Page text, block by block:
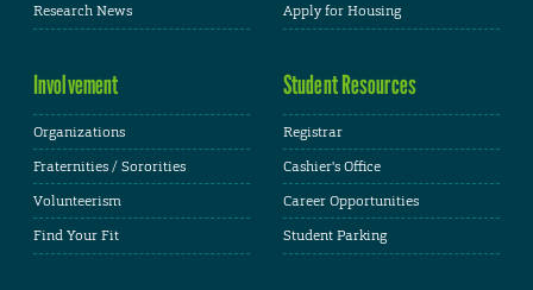
Research News
Apply for Housing
Involvement
Organizations
Fraternities / Sororities
Volunteerism
Find Your Fit
Student Resources
Registrar
Cashier's Office
Career Opportunities
Student Parking